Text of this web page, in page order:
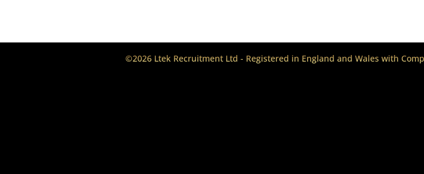
©2026 Ltek Recruitment Ltd - Registered in England and Wales with